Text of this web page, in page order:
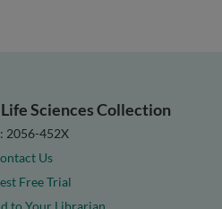
Sciences Collection
2056-452X
Us
Free Trial
to Your Librarian